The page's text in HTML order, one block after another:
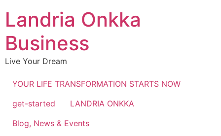
Landria Onkka
Business
Live Your Dream
YOUR LIFE TRANSFORMATION STARTS NOW
get-started
LANDRIA ONKKA
Blog, News & Events